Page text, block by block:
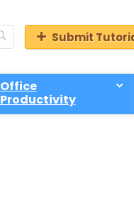
Submit
Office
Productivity